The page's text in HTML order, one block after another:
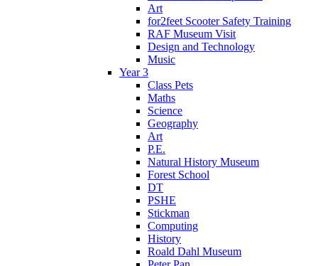
Art
for2feet Scooter Safety Training
RAF Museum Visit
Design and Technology
Music
Year 3
Class Pets
Maths
Science
Geography
Art
P.E.
Natural History Museum
Forest School
DT
PSHE
Stickman
Computing
History
Roald Dahl Museum